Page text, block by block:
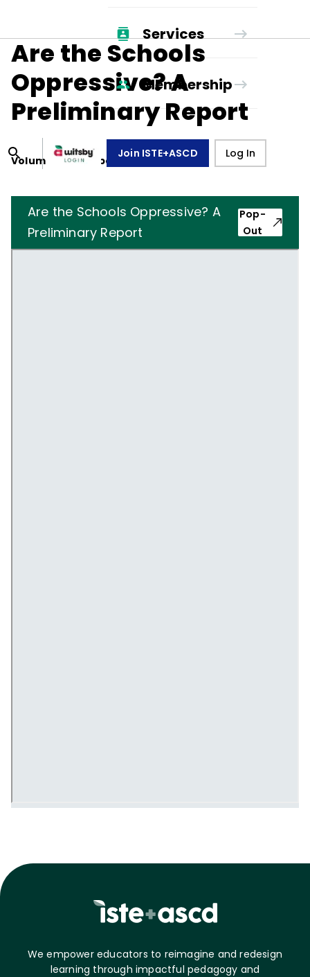
Services
Membership
Join ISTE+ASCD Log In
Are the Schools
Oppressive? A
Preliminary Report
Volume 32, Number8,May 1, 1975
Are the Schools Oppressive? A
Preliminary Report
Pop-
Out
We empower educators to reimagine and redesign
learning through impactful pedagogy and